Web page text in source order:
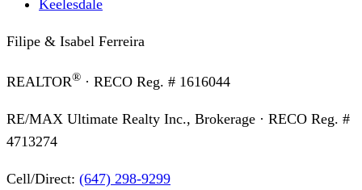
Keelesdale
Filipe & Isabel Ferreira
REALTOR® · RECO Reg. # 1616044
RE/MAX Ultimate Realty Inc., Brokerage · RECO Reg. #
4713274
Cell/Direct: (647) 298-9299